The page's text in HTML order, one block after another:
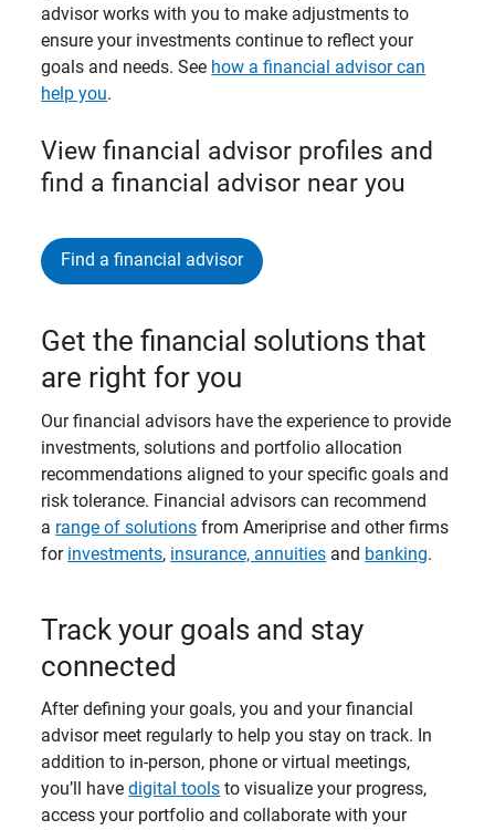
advisor works with you to make adjustments to
ensure your investments continue to reflect your
goals and needs. See how a financial advisor can
help you.
View financial advisor profiles and
find a financial advisor near you
Find a financial advisor
Get the financial solutions that
are right for you
Our financial advisors have the experience to provide
investments, solutions and portfolio allocation
recommendations aligned to your specific goals and
risk tolerance. Financial advisors can recommend
a range of solutions from Ameriprise and other firms
for investments, insurance, annuities and banking.
Track your goals and stay
connected
After defining your goals, you and your financial
advisor meet regularly to help you stay on track. In
addition to in-person, phone or virtual meetings,
you’ll havedigital tools to visualize your progress,
access your portfolio and collaborate with your